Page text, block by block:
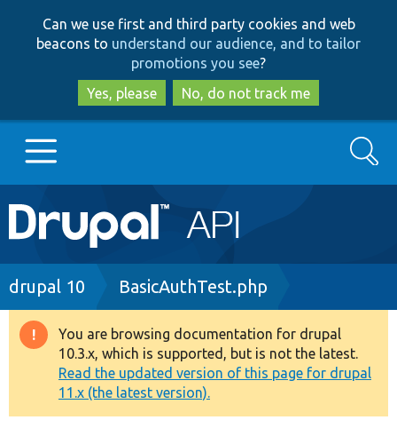
to
main
content
to
search
Can we use first and third party cookies and web
beacons to understand our audience, and to tailor
promotions you see?
Yes, please
No, do not track me
Main
navigation
Go to Drupal.org
Drupal 8+
Other projects
Search
Breadcrumb
drupal 10 BasicAuthTest.php
Warning
message
You are browsing documentation for drupal
10.3.x, which is supported, but is not the latest.
Read the updated version of this page for drupal
11.x (the latest version).